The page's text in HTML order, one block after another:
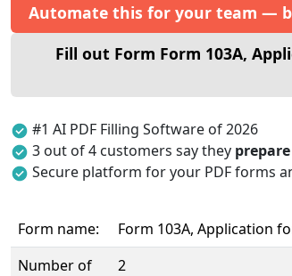
Automate this for your team —
Fill out Form Form 103A,
#1 AI PDF Filling Software of 2026
3 out of 4 customers say they
Secure platform for your PDF forms
Form name:
Form 103A, Application
Number of
2